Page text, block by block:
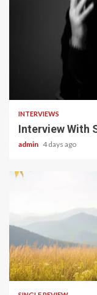
INTERVIEWS
Interview With
admin 4 days ago
4 min read